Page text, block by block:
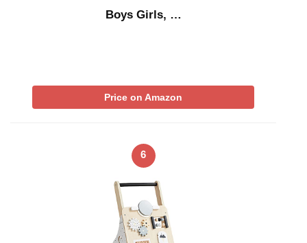
Boys Girls, …
Price on Amazon
6